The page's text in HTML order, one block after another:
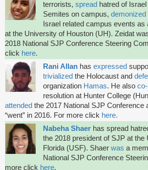
terrorists, spread hatred of
Semites on campus, demonized
Israel related campus events as
at the University of Houston (UH). Zeidat
2018 National SJP Conference Steering
click here.
Rani Allan has expressed
trivialized the Holocaust and
organization Hamas. He also
resolution at Hunter College
attended the 2017 National SJP Conference
“went” in 2016. For more click here.
Nabeha Shaer has spread
the 2018 president of SJP at the
Florida (USF). Shaer was a
National SJP Conference
more click here.